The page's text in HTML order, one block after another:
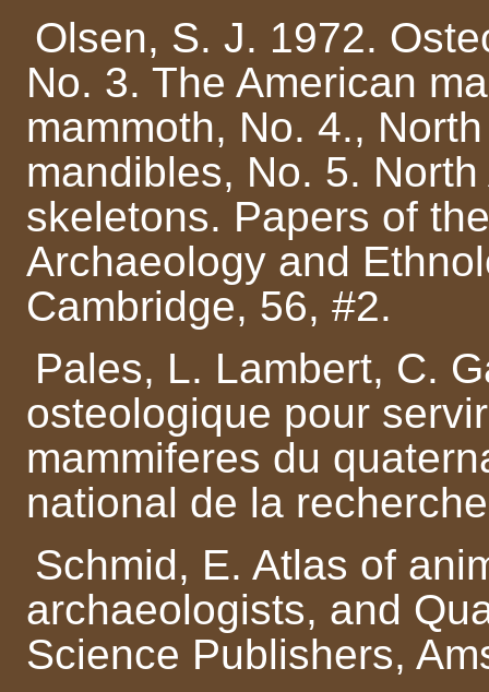
Olsen, S. J. 1972.
No. 3. The American
mammoth, No. 4.,
mandibles, No. 5.
skeletons. Papers of
Archaeology and
Cambridge, 56, #2.
Pales, L. Lambert, C.
osteologique pour
mammiferes du
national de la
Schmid, E. Atlas of
archaeologists, and
Science Publishers,